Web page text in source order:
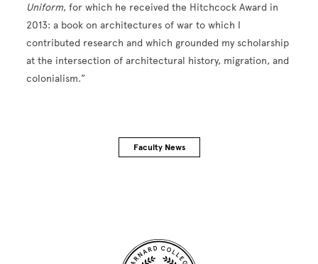
Uniform, for which he received the Hitchcock Award in
2013: a book on architectures of war to which I
contributed research and which grounded my scholarship
at the intersection of architectural history, migration, and
colonialism.”
Faculty News
Site Footer